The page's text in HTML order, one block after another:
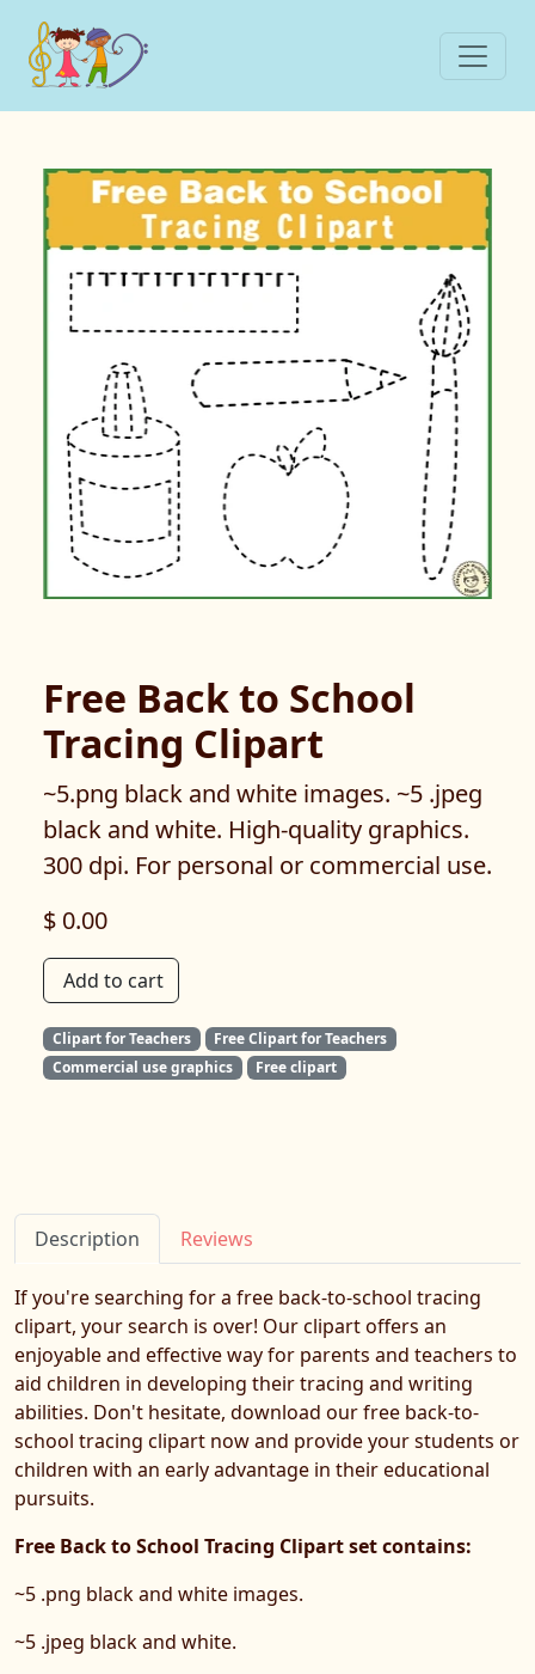
Free Back to School
Tracing Clipart
~5.png black and white images. ~5 .jpeg
black and white. High-quality graphics.
300 dpi. For personal or commercial use.
$ 0.00
Add to cart
Clipart for Teachers
Free Clipart for Teachers
Commercial use graphics
Free clipart
Description Reviews
If you're searching for a free back-to-school tracing
clipart, your search is over! Our clipart offers an
enjoyable and effective way for parents and teachers to
aid children in developing their tracing and writing
abilities. Don't hesitate, download our free back-to-
school tracing clipart now and provide your students or
children with an early advantage in their educational
pursuits.
Free Back to School Tracing Clipart set contains:
~5 .png black and white images.
~5 .jpeg black and white.